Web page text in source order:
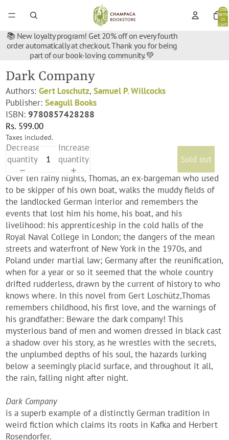
Total
items
in
cart:
📚 New loyalty program! Get 20% off on every fourth
order automatically at checkout. Thank you for being
part of our book-loving community. 💚
Dark Company
Authors:Gert Loschutz,Samuel P. Willcocks
Publisher:Seagull Books
ISBN:9780857428288
Rs. 599.00
Taxes included.
Decrease
quantity
Increase
quantity
Sold out
Over ten rainy nights, Thomas, an ex-bargeman who used
to be skipper of his own boat, walks the muddy fields of
the landlocked German interior and remembers the
events that lost him his home, his boat, and his
livelihood: his apprenticeship in the cold halls of the
Royal Naval College in London; the dangers of the mean
streets and waterfront of New York in the 1970s, and
Poland under martial law; Germany after the reunification,
when for a year or so it seemed that the whole country
drifted rudderless, drawn by the current of history to who
knows where. In this novel from Gert Loschütz,Thomas
remembers childhood, his first love, and the warnings of
his grandfather: Beware the dark company! This
mysterious band of men and women dressed in black cast
a shadow over his story, as he wrestles with the secrets,
the unplumbed depths of his soul, the hazards lurking
below a seemingly placid surface, and throughout it all,
the rain, falling night after night.
Dark Company
is a superb example of a distinctly German tradition in
weird fiction which claims its roots in Kafka and Herbert
Rosendorfer.